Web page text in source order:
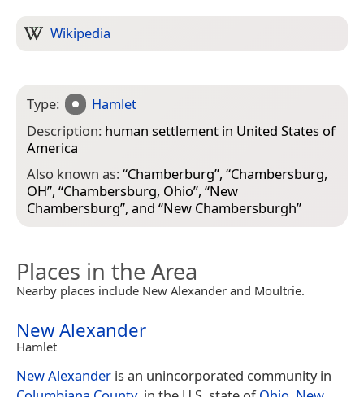
Wikipedia
Type:
Hamlet
Description: human settlement in United States of
America
Also known as:“Chamberburg”, “Chambersburg,
OH”, “Chambersburg, Ohio”, “New
Chambersburg”, and “New Chambersburgh”
Places in the Area
Nearby places include New Alexander and Moultrie.
New Alexander
Hamlet
New Alexander is an unincorporated community in